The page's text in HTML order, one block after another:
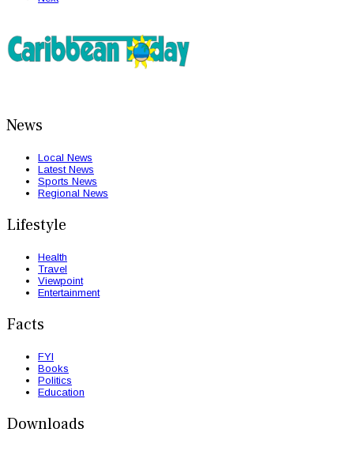
News
Local News
Latest News
Sports News
Regional News
Lifestyle
Health
Travel
Viewpoint
Entertainment
Facts
FYI
Books
Politics
Education
Downloads